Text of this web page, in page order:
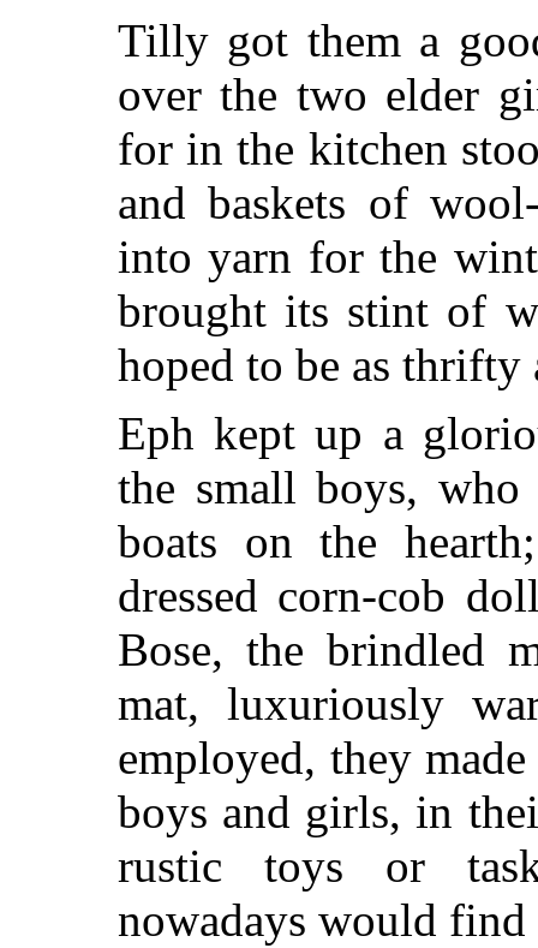
Tilly got them a
over the two elder
for in the kitchen
and baskets of
into yarn for the
brought its stint of
hoped to be as thrifty
Eph kept up a
the small boys,
boats on the
dressed corn-cob
Bose, the brindled
mat, luxuriously
employed, they
boys and girls, in
rustic toys or
nowadays would